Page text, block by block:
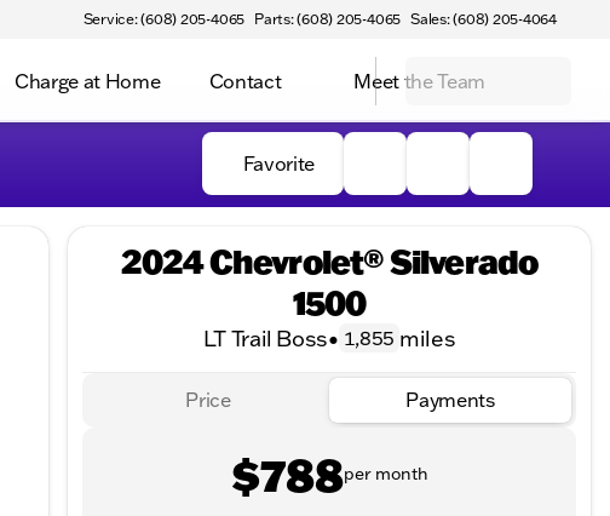
Service: (608) 205-4065 Parts: (608) 205-4065 Sales: (608) 205-4064
Charge at Home Contact Meet the Team
Favorite
2024 Chevrolet® Silverado
1500
LT Trail Boss• 1,855 miles
Price Payments
$788per month